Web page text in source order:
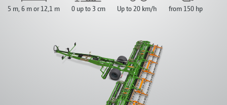
5 m, 6 m or 12,1 m 0 up to 3 cm Up to 20 km/h from 150 hp